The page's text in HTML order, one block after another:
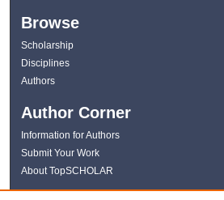
Browse
Scholarship
Disciplines
Authors
Author Corner
Information for Authors
Submit Your Work
About TopSCHOLAR